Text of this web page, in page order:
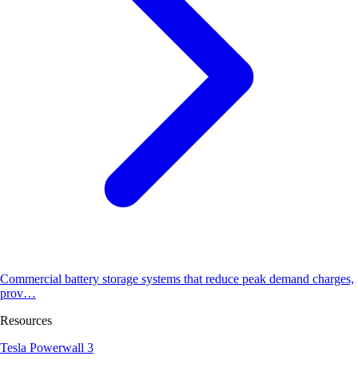
Commercial battery storage systems that reduce peak demand charges,
prov…
Resources
Tesla Powerwall 3